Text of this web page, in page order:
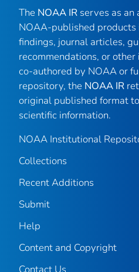
The NOAA IR serves as
NOAA-published
findings, journal articles,
recommendations, or
co-authored by NOAA or
repository, the NOAA IR
original published format
scientific information.
NOAA Institutional
Collections
Recent Additions
Submit
Help
Content and Copyright